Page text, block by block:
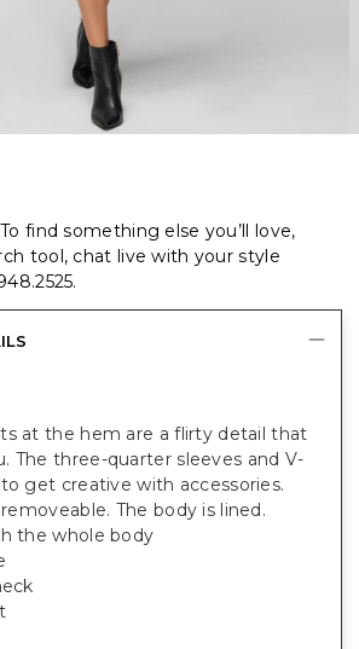
find something else you’ll love,
tool, chat live with your style
.
at the hem are a flirty detail that
The three-quarter sleeves and V-
get creative with accessories.
The body is lined.
the whole body